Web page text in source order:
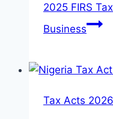
2025 FIRS
Business
Tax Acts 2026